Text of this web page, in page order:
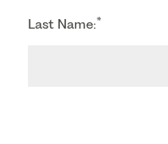
Last Name:*